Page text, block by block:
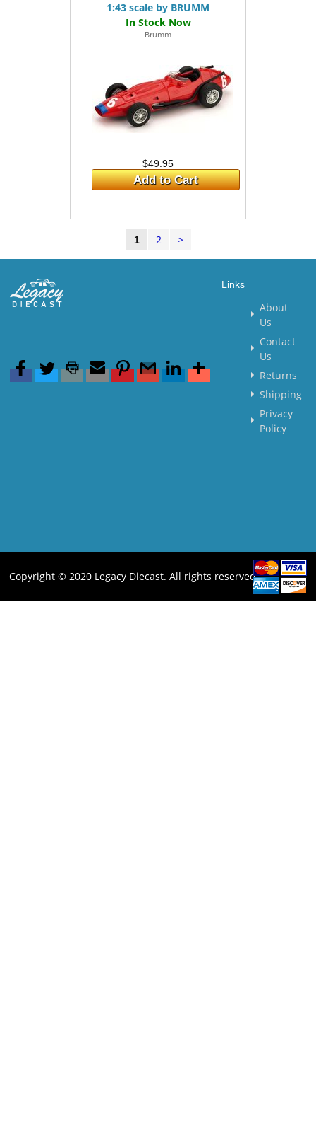
1:43 scale by BRUMM
Brumm
$49.95
Add to Cart
1 2 >
Links
About
Us
Contact
Us
Returns
Shipping
Privacy
Policy
Copyright © 2020 Legacy Diecast. All rights reserved.